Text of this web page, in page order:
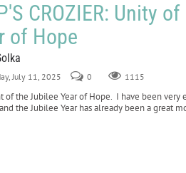
CROZIER: Unity
of Hope
July 11, 2025 0 1115
the Jubilee Year of Hope. I have been very
the Jubilee Year has already been a great